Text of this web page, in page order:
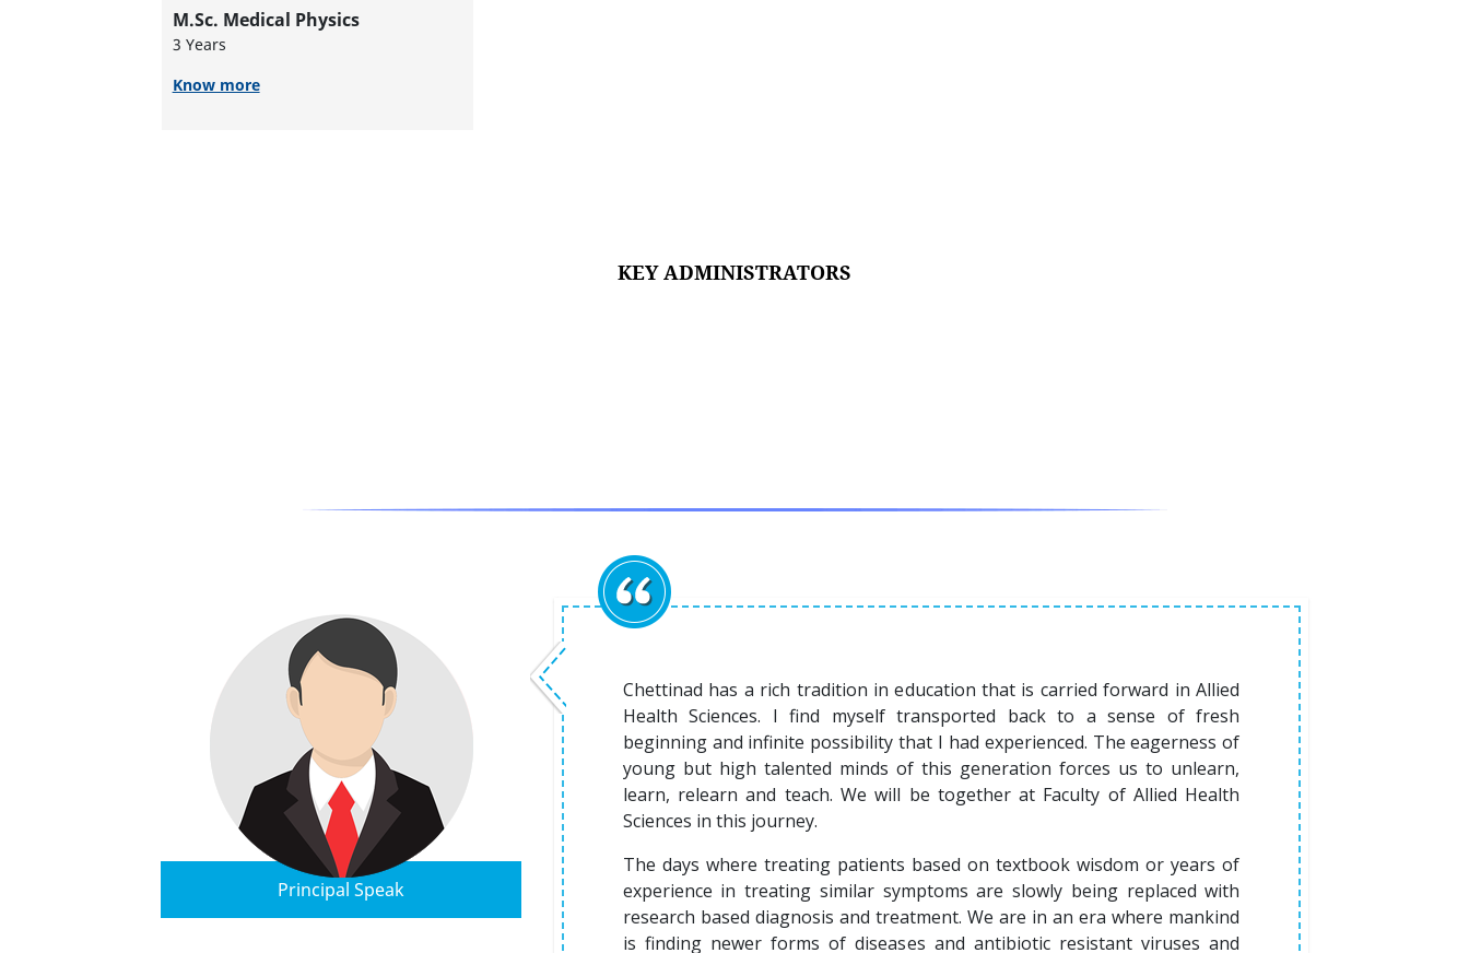
M.Sc. Medical Physics
3 Years
Know more
KEY ADMINISTRATORS
Principal Speak
Chettinad has a rich tradition in education that is carried forward in Allied
Health Sciences. I find myself transported back to a sense of fresh
beginning and infinite possibility that I had experienced. The eagerness of
young but high talented minds of this generation forces us to unlearn,
learn, relearn and teach. We will be together at Faculty of Allied Health
Sciences in this journey.
The days where treating patients based on textbook wisdom or years of
experience in treating similar symptoms are slowly being replaced with
research based diagnosis and treatment. We are in an era where mankind
is finding newer forms of diseases and antibiotic resistant viruses and